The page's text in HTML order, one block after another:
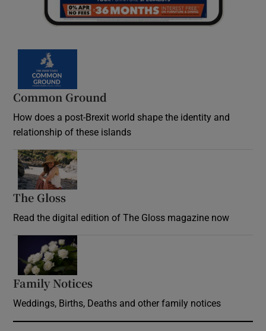
Common Ground
How does a post-Brexit world shape the identity and
relationship of these islands
The Gloss
Read the digital edition of The Gloss magazine now
Family Notices
Weddings, Births, Deaths and other family notices